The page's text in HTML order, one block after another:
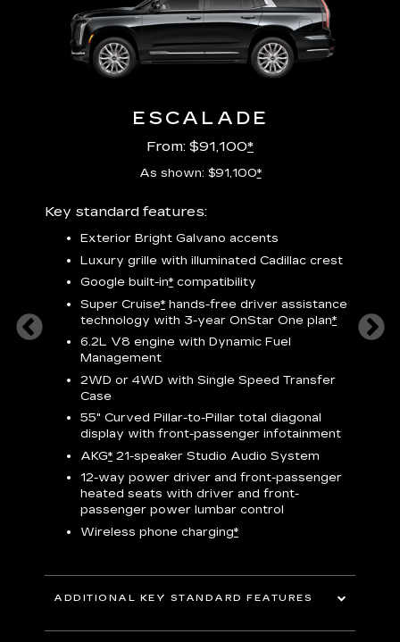
Satin
ESCALADE
From: $91,100*
As shown: $91,100*
Key standard features:
Exterior Bright Galvano accents
Luxury grille with illuminated Cadillac crest
Google built-in* compatibility
Super Cruise* hands-free driver assistance
technology with 3-year OnStar One plan*
6.2L V8 engine with Dynamic Fuel
Management
2WD or 4WD with Single Speed Transfer
Case
55" Curved Pillar-to-Pillar total diagonal
display with front-passenger infotainment
AKG* 21-speaker Studio Audio System
12-way power driver and front-passenger
heated seats with driver and front-
passenger power lumbar control
Wireless phone charging*
ADDITIONAL KEY STANDARD FEATURES
5G In-Vehicle Wi-Fi Hotspot*capable